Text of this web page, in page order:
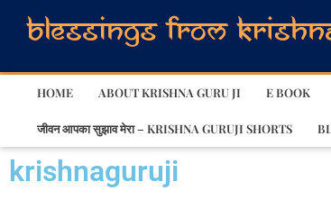
HOME ABOUT KRISHNA GURU JI E BOOK
जीवन आपका सुझाव मेरा – KRISHNA GURUJI SHORTS
krishnaguruji